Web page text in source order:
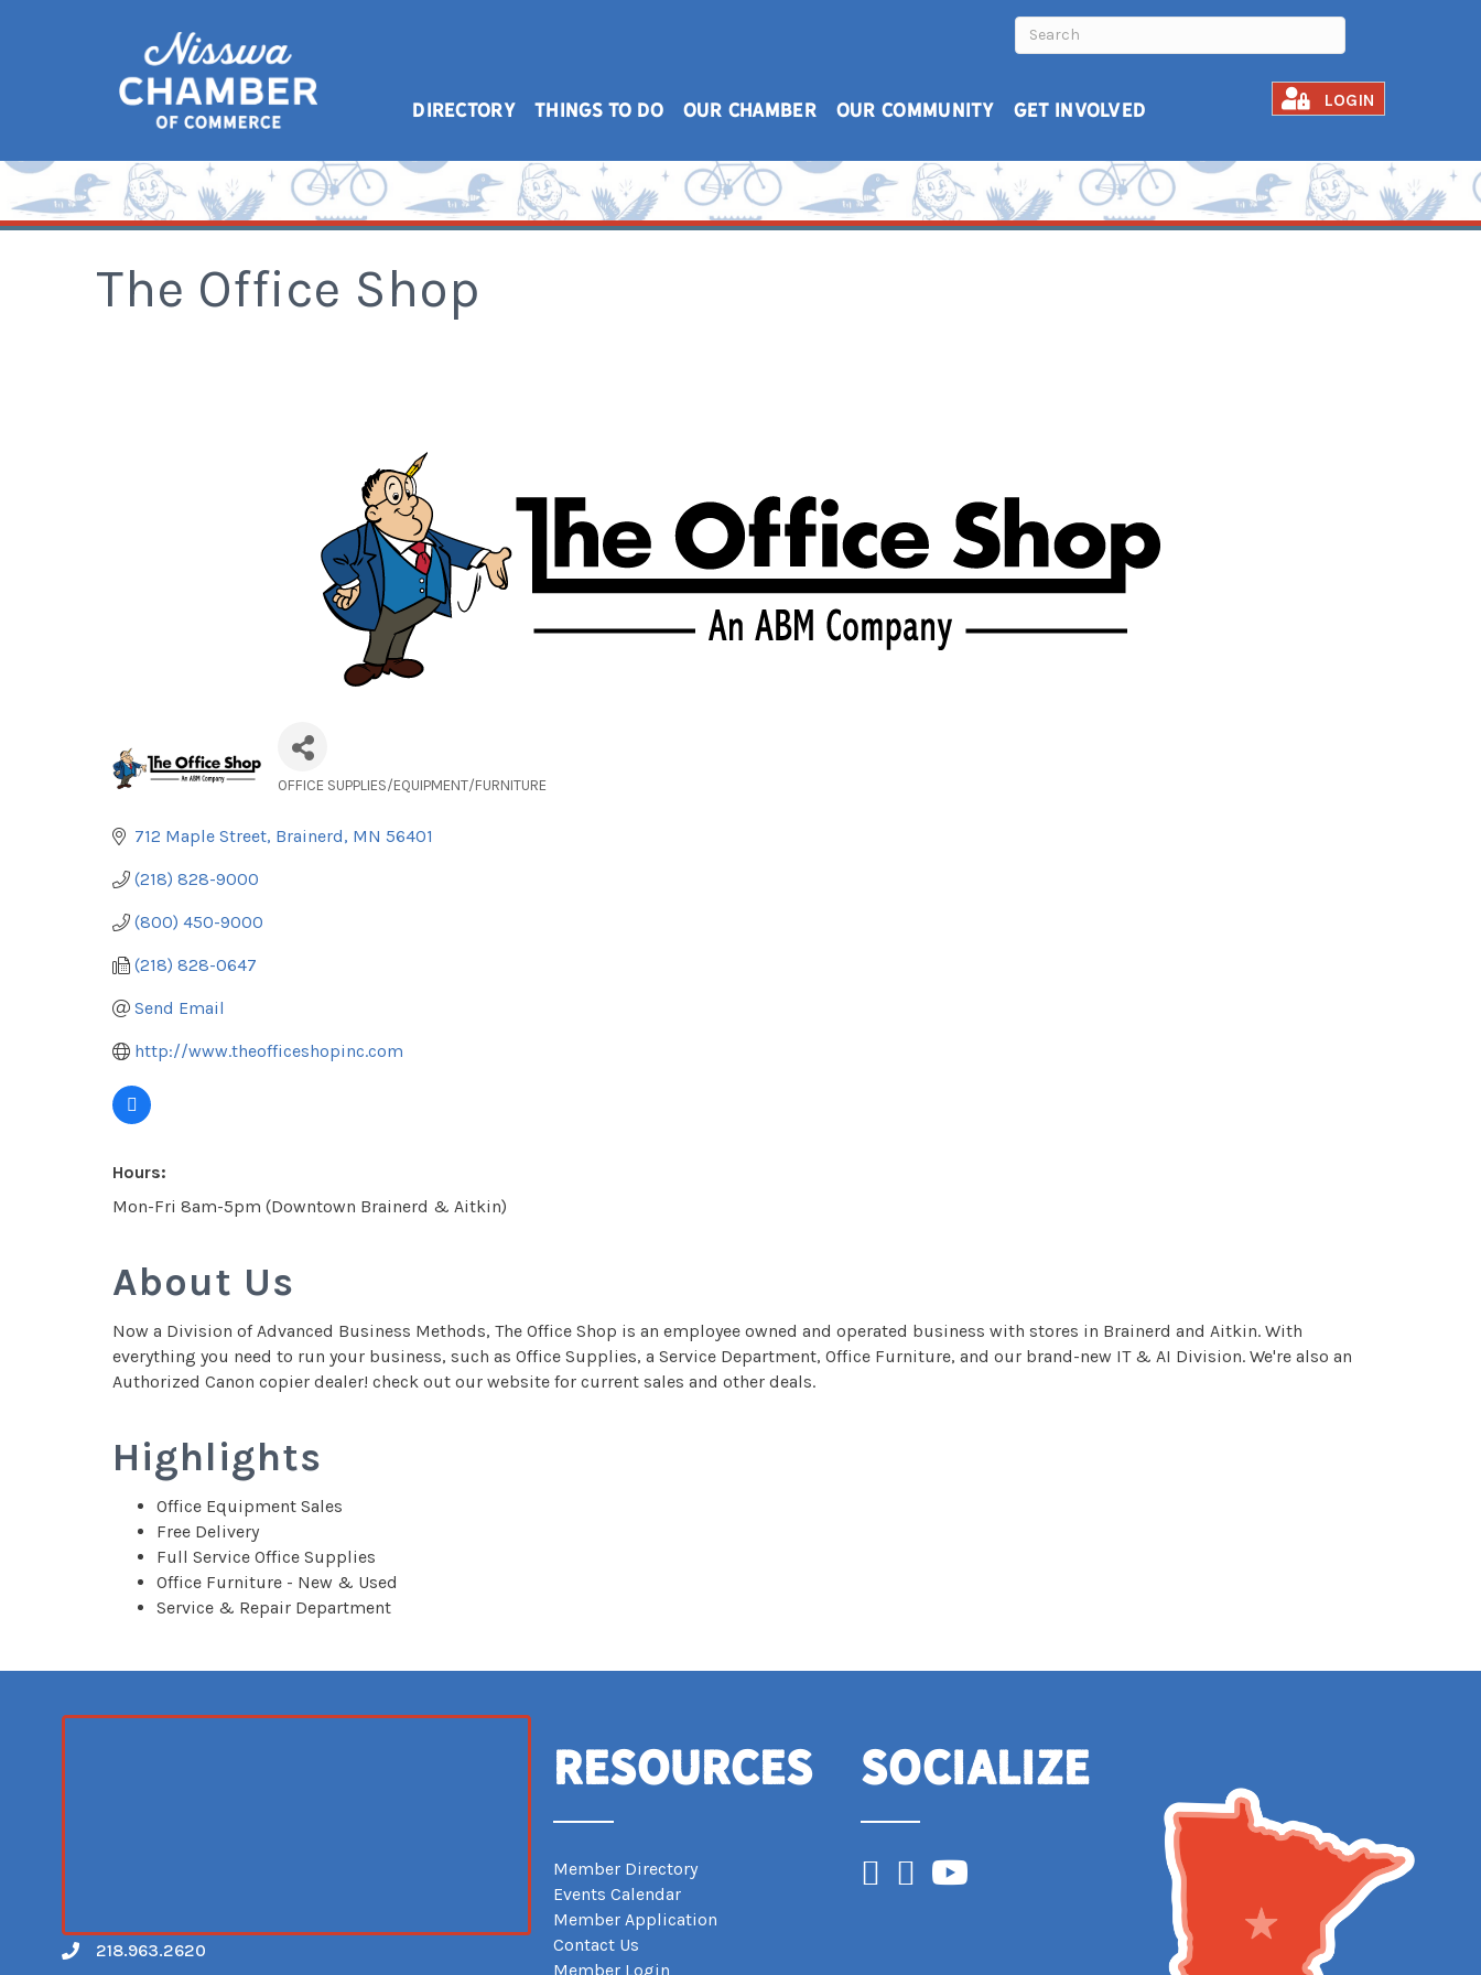
DIRECTORY THINGS TO DO OUR CHAMBER OUR COMMUNITY GET INVOLVED LOGIN
The Office Shop
OFFICE SUPPLIES/EQUIPMENT/FURNITURE
712 Maple Street Brainerd MN 56401
(218) 828-9000
(800) 450-9000
(218) 828-0647
Send Email
http://www.theofficeshopinc.com
Hours:
Mon-Fri 8am-5pm (Downtown Brainerd & Aitkin)
About Us
Now a Division of Advanced Business Methods, The Office Shop is an employee owned and operated business with stores in Brainerd and Aitkin. With
everything you need to run your business, such as Office Supplies, a Service Department, Office Furniture, and our brand-new IT & AI Division. We're also an
Authorized Canon copier dealer! check out our website for current sales and other deals.
Highlights
Office Equipment Sales
Free Delivery
Full Service Office Supplies
Office Furniture - New & Used
Service & Repair Department
Call 218.963.2620
Resources
Member Directory
Events Calendar
Member Application
Contact Us
Member Login
Socialize
Facebook
Instagram
YouTube